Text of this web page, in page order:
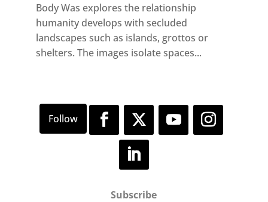
Body Was explores the relationship
humanity develops with secluded
landscapes such as islands, grottos or
shelters. The images isolate spaces...
Subscribe